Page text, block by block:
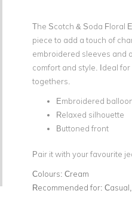
The Scotch & Soda Floral
piece to add a touch of
embroidered sleeves and
comfort and style. Ideal
togethers.
Embroidered
Relaxed silhouette
Buttoned front
Pair it with your favourite
Colours: Cream
Recommended for: